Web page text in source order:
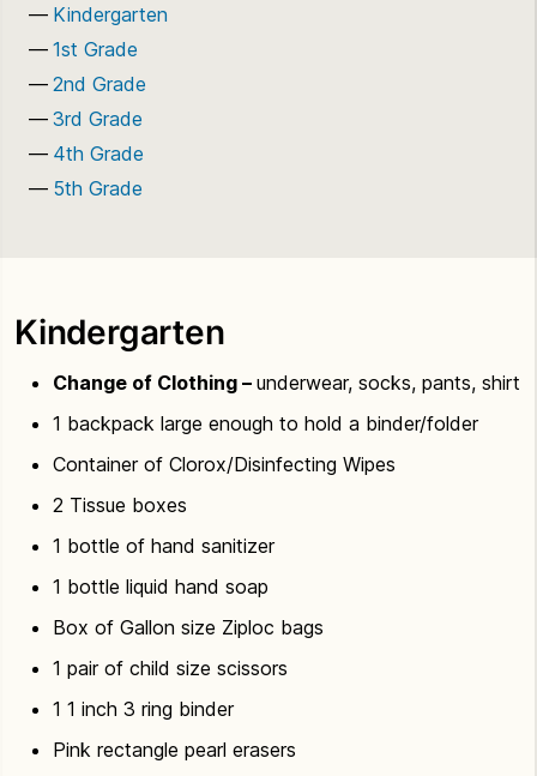
Kindergarten
1st Grade
2nd Grade
3rd Grade
4th Grade
5th Grade
Kindergarten
Change of Clothing – underwear, socks, pants, shirt
1 backpack large enough to hold a binder/folder
Container of Clorox/Disinfecting Wipes
2 Tissue boxes
1 bottle of hand sanitizer
1 bottle liquid hand soap
Box of Gallon size Ziploc bags
1 pair of child size scissors
1 1 inch 3 ring binder
Pink rectangle pearl erasers